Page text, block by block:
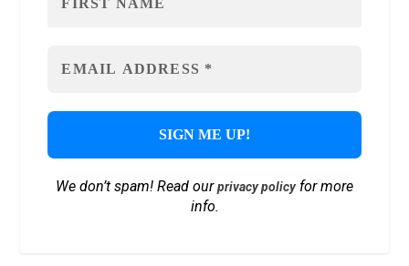
We don’t spam! Read ourprivacy policyfor more
info.